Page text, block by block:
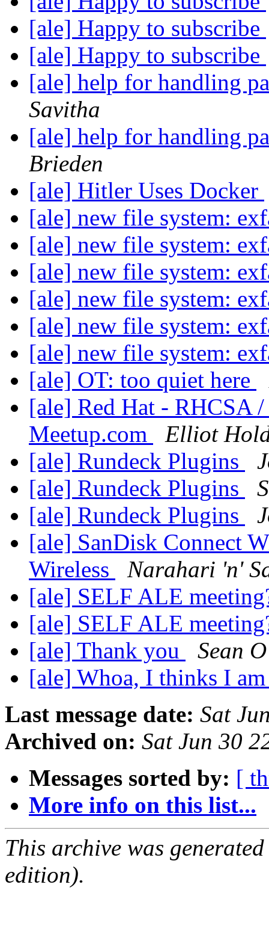
[ale] Happy to subscribe
[ale] Happy to subscribe
[ale] help for handling
Savitha
[ale] help for handling
Brieden
[ale] Hitler Uses Docker
[ale] new file system:
[ale] new file system:
[ale] new file system:
[ale] new file system:
[ale] new file system:
[ale] new file system:
[ale] OT: too quiet here
[ale] Red Hat - RHCSA
Meetup.com
Elliot
[ale] Rundeck Plugins
[ale] Rundeck Plugins
[ale] Rundeck Plugins
[ale] SanDisk Connect
Wireless
Narahari 'n'
[ale] SELF ALE
[ale] SELF ALE
[ale] Thank you
Sean
[ale] Whoa, I thinks I
Last message date: Sat
Archived on: Sat Jun 30
Messages sorted by: [
More info on this list...
This archive was
edition).